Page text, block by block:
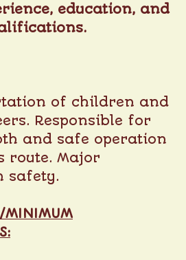
education, and
of children and
Responsible for
and safe operation
route. Major
safety.
MINIMUM